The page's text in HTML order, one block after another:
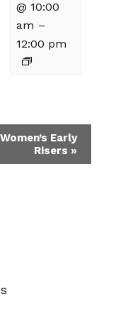
@ 10:00
am –
12:00 pm
Women’s Early
Risers »